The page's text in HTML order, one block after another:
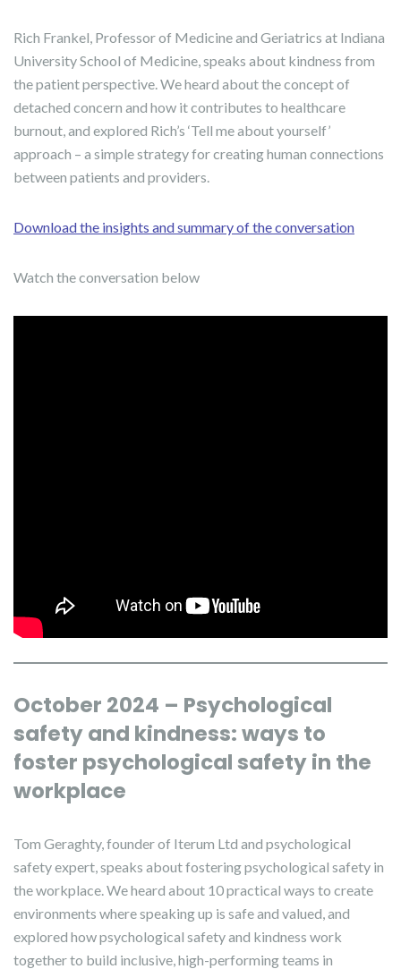
Rich Frankel, Professor of Medicine and Geriatrics at Indiana
University School of Medicine, speaks about kindness from
the patient perspective. We heard about the concept of
detached concern and how it contributes to healthcare
burnout, and explored Rich’s ‘Tell me about yourself’
approach – a simple strategy for creating human connections
between patients and providers.
Download the insights and summary of the conversation
Watch the conversation below
October 2024 – Psychological
safety and kindness: ways to
foster psychological safety in the
workplace
Tom Geraghty, founder of Iterum Ltd and psychological
safety expert, speaks about fostering psychological safety in
the workplace. We heard about 10 practical ways to create
environments where speaking up is safe and valued, and
explored how psychological safety and kindness work
together to build inclusive, high-performing teams in